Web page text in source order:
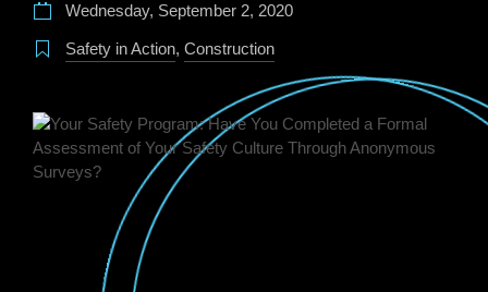
Wednesday, September 2, 2020
Safety in Action, Construction